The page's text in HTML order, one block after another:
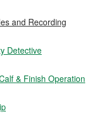
and Recording
Detective
& Finish Operation